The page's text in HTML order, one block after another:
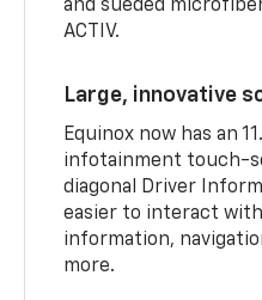
and sueded
ACTIV.
Large, innovative
Equinox now has an
infotainment touch-
diagonal Driver
easier to interact
information,
more.